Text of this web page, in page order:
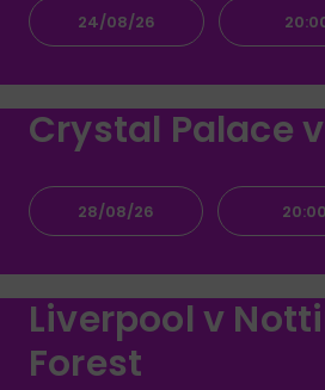
24/08/26
Crystal Palace
28/08/26 20:00
Liverpool v
Forest